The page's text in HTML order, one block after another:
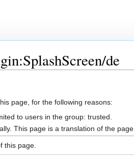
de
page, for the following reasons:
to users in the group: trusted.
This page is a translation of the page
this page.